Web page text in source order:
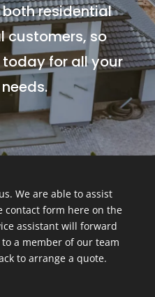
residential
customers, so
for all your
We are able to assist
contact form here on the
assistant will forward
a member of our team
to arrange a quote.